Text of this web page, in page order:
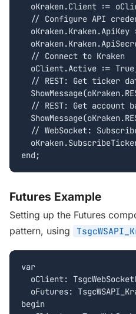
oKraken.Client :=
// Configure API
oKraken.Kraken.ApiKey
  // Connect to Kraken
oClient.Active :=
// REST: Get ticker
// REST: Get account
// WebSocket:
end;
Futures Example
Setting up the Futures
pattern, using
var
oClient:
oFutures:
begin